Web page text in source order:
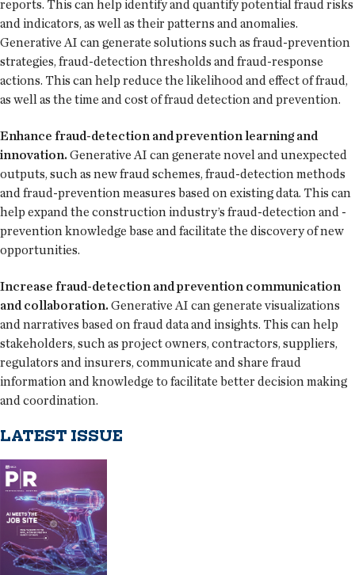
reports. This can help identify and quantify potential fraud risks
and indicators, as well as their patterns and anomalies.
Generative AI can generate solutions such as fraud-prevention
strategies, fraud-detection thresholds and fraud-response
actions. This can help reduce the likelihood and effect of fraud,
as well as the time and cost of fraud detection and prevention.
Enhance fraud-detection and prevention learning and
innovation. Generative AI can generate novel and unexpected
outputs, such as new fraud schemes, fraud-detection methods
and fraud-prevention measures based on existing data. This can
help expand the construction industry’s fraud-detection and -
prevention knowledge base and facilitate the discovery of new
opportunities.
Increase fraud-detection and prevention communication
and collaboration. Generative AI can generate visualizations
and narratives based on fraud data and insights. This can help
stakeholders, such as project owners, contractors, suppliers,
regulators and insurers, communicate and share fraud
information and knowledge to facilitate better decision making
and coordination.
LATEST ISSUE